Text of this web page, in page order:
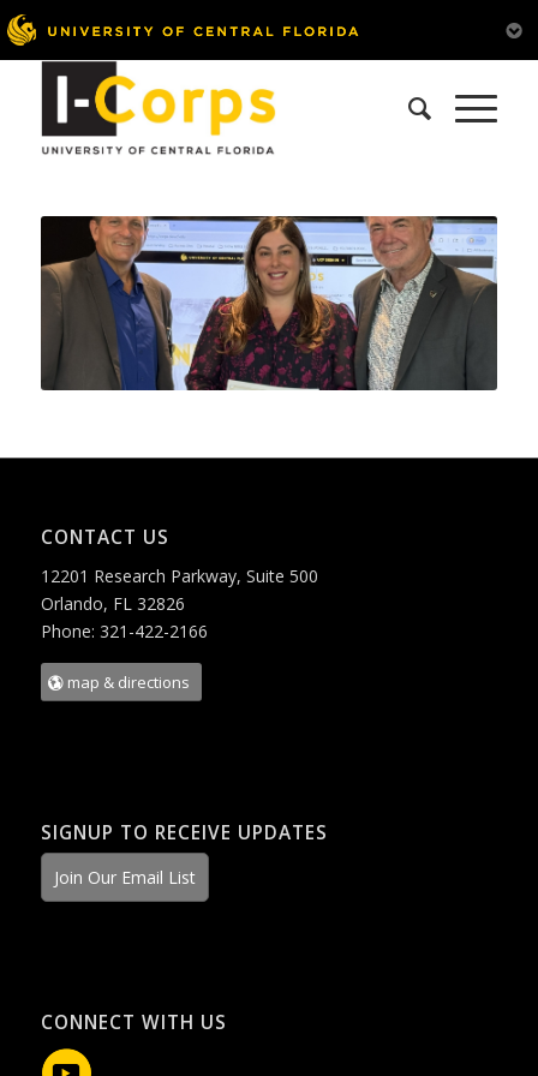
CONTACT US
12201 Research Parkway, Suite 500
Orlando, FL 32826
Phone: 321-422-2166
map & directions
SIGNUP TO RECEIVE UPDATES
Join Our Email List
CONNECT WITH US